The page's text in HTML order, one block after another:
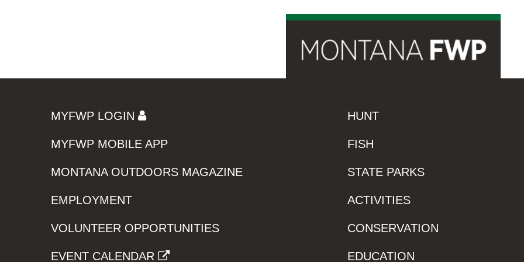
MYFWP LOGIN
MYFWP MOBILE APP
MONTANA OUTDOORS MAGAZINE
EMPLOYMENT
VOLUNTEER OPPORTUNITIES
EVENT CALENDAR
HUNT
FISH
STATE PARKS
ACTIVITIES
CONSERVATION
EDUCATION